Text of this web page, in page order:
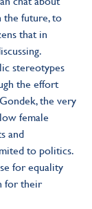
the future, to
that in
stereotypes
the effort
the very
female
and
to politics.
for equality
for their